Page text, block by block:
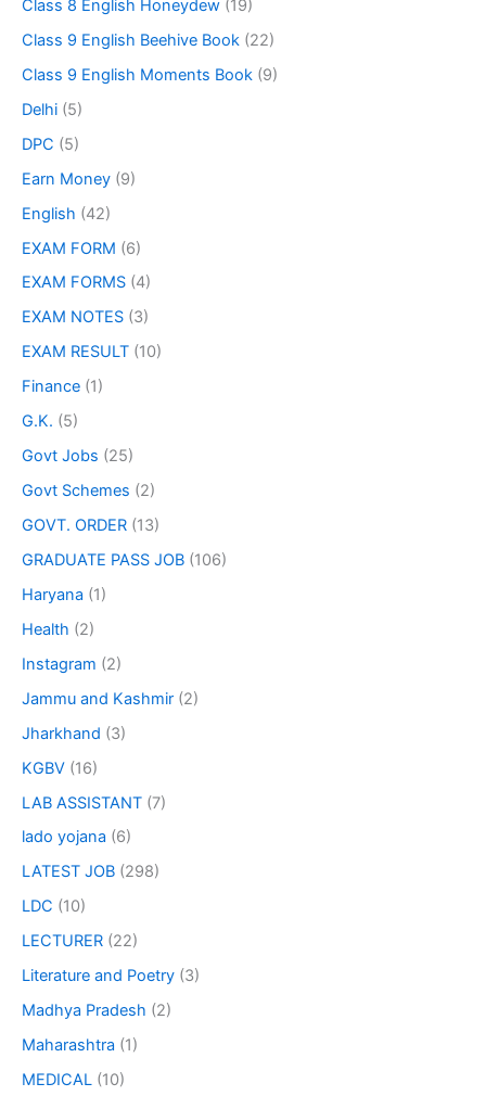
Class 8 English Honeydew (19)
Class 9 English Beehive Book (22)
Class 9 English Moments Book (9)
Delhi (5)
DPC (5)
Earn Money (9)
English (42)
EXAM FORM (6)
EXAM FORMS (4)
EXAM NOTES (3)
EXAM RESULT (10)
Finance (1)
G.K. (5)
Govt Jobs (25)
Govt Schemes (2)
GOVT. ORDER (13)
GRADUATE PASS JOB (106)
Haryana (1)
Health (2)
Instagram (2)
Jammu and Kashmir (2)
Jharkhand (3)
KGBV (16)
LAB ASSISTANT (7)
lado yojana (6)
LATEST JOB (298)
LDC (10)
LECTURER (22)
Literature and Poetry (3)
Madhya Pradesh (2)
Maharashtra (1)
MEDICAL (10)